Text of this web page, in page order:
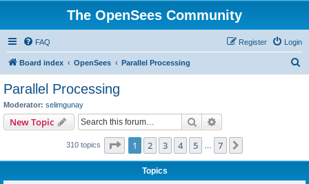
The OpenSees Community
FAQ Login
Register
Board index OpenSees Parallel Processing
Parallel Processing
Moderator: selimgunay
New Topic Search
310 topics Page 1of 7
1 2 3 4 5 7
Topics